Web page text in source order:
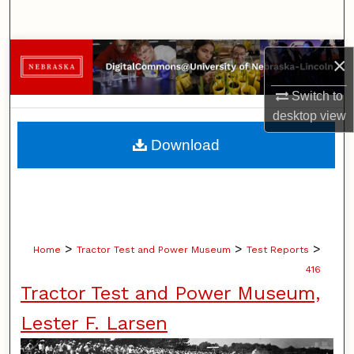
×
Switch to
desktopview
Browse Collections
My Account
About
Home > Tractor Test and Power Museum > Test Reports >
416
Tractor Test and Power Museum,
Lester F. Larsen
Download